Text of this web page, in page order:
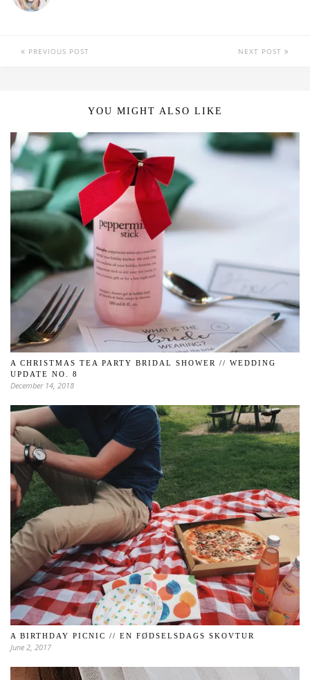
PREVIOUS POST NEXT POST
YOU MIGHT ALSO LIKE
A CHRISTMAS TEA PARTY BRIDAL SHOWER // WEDDING
UPDATE NO. 8
December 14, 2018
A BIRTHDAY PICNIC // EN FØDSELSDAGS SKOVTUR
June 2, 2017